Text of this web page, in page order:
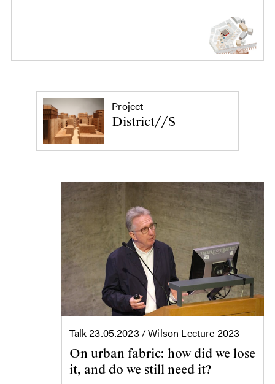
Project
District//S
Talk 23.05.2023/ Wilson Lecture 2023
On urban fabric: how did we lose
it, and do we still need it?